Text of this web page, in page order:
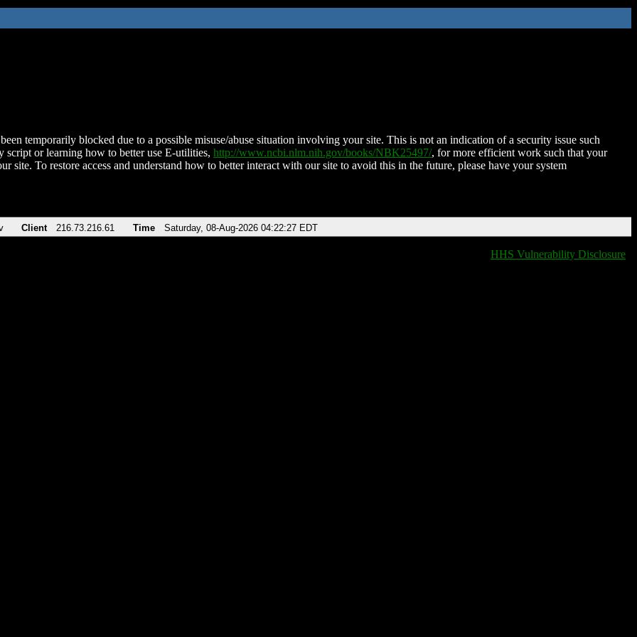
temporarily blocked due to a possible misuse/abuse situation involving your site. This is not an indication of a security issue such
script or learning how to better use E-utilities, http://www.ncbi.nlm.nih.gov/books/NBK25497/, for more efficient work such that your
site. To restore access and understand how to better interact with our site to avoid this in the future, please have your system
Client 216.73.216.61 Time Saturday, 08-Aug-2026 04:22:27 EDT
HHS Vulnerability Disclosure